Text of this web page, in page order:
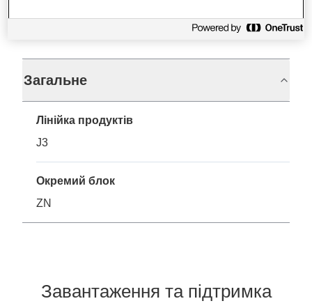
Технічні характеристики
Загальне
Лінійка продуктів
J3
Окремий блок
ZN
Завантаження та підтримка